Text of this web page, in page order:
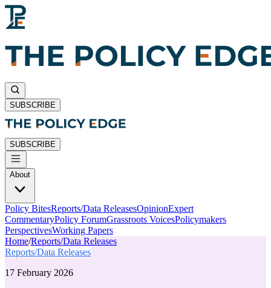
SUBSCRIBE
SUBSCRIBE
About
Policy BitesReports/Data ReleasesOpinionExpert
CommentaryPolicy ForumGrassroots VoicesPolicymakers
PerspectivesWorking Papers
Home/Reports/Data Releases
Reports/Data Releases
17 February 2026